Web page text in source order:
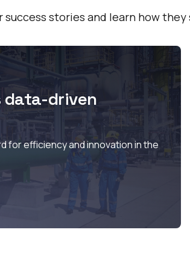
success stories and learn how
data-driven
for efficiency and innovation in the